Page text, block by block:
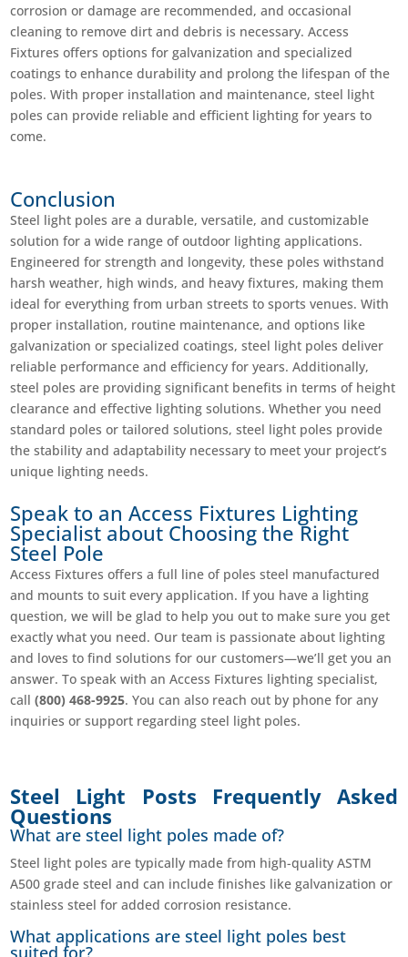
corrosion or damage are recommended, and occasional
cleaning to remove dirt and debris is necessary. Access
Fixtures offers options for galvanization and specialized
coatings to enhance durability and prolong the lifespan of the
poles. With proper installation and maintenance, steel light
poles can provide reliable and efficient lighting for years to
come.
Conclusion
Steel light poles are a durable, versatile, and customizable
solution for a wide range of outdoor lighting applications.
Engineered for strength and longevity, these poles withstand
harsh weather, high winds, and heavy fixtures, making them
ideal for everything from urban streets to sports venues. With
proper installation, routine maintenance, and options like
galvanization or specialized coatings, steel light poles deliver
reliable performance and efficiency for years. Additionally,
steel poles are providing significant benefits in terms of height
clearance and effective lighting solutions. Whether you need
standard poles or tailored solutions, steel light poles provide
the stability and adaptability necessary to meet your project’s
unique lighting needs.
Speak to an Access Fixtures Lighting
Specialist about Choosing the Right
Steel Pole
Access Fixtures offers a full line of poles steel manufactured
and mounts to suit every application. If you have a lighting
question, we will be glad to help you out to make sure you get
exactly what you need. Our team is passionate about lighting
and loves to find solutions for our customers—we’ll get you an
answer. To speak with an Access Fixtures lighting specialist,
call(800) 468-9925. You can also reach out by phone for any
inquiries or support regarding steel light poles.
Steel Light Posts Frequently Asked
Questions
What are steel light poles made of?
Steel light poles are typically made from high-quality ASTM
A500 grade steel and can include finishes like galvanization or
stainless steel for added corrosion resistance.
What applications are steel light poles best
suited for?